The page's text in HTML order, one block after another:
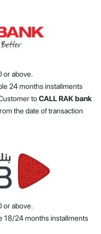
or above.
24 months installments
toCALL RAK bank
the date of transaction
or above.
18/24 months installments